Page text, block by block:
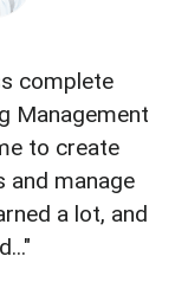
complete
Management
to create
and manage
a lot, and